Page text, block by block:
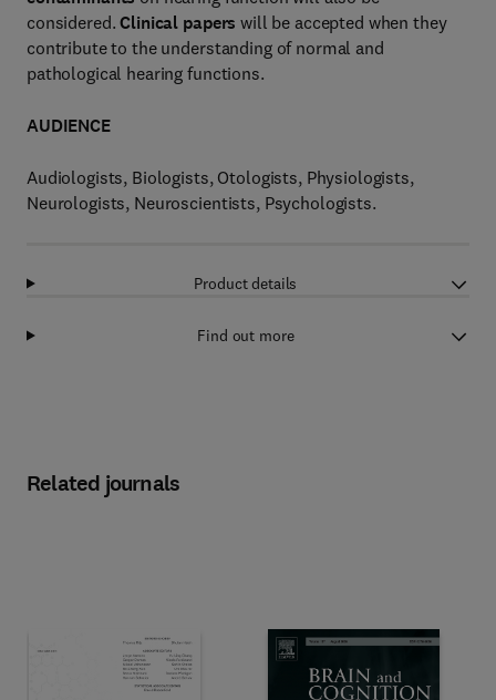
considered.Clinical papers will be accepted when they
contribute to the understanding of normal and
pathological hearing functions.
AUDIENCE
Audiologists, Biologists, Otologists, Physiologists,
Neurologists, Neuroscientists, Psychologists.
Product details
Find out more
Related journals